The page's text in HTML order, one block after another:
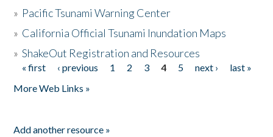
» Pacific Tsunami Warning Center
» California Official Tsunami Inundation Maps
»ShakeOut Registration and Resources
Pages
« first ‹ previous 1 2 3 4 5 next ›
last »
More Web Links »
Add another resource »